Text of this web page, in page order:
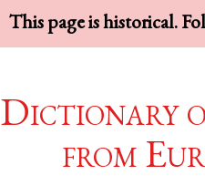
This page is historical.
Dictionary
from